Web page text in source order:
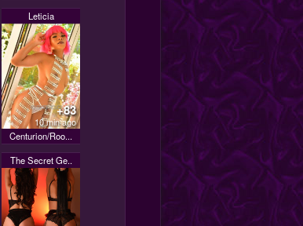
Leticia
+83
10 min ago
Centurion/Roo...
The Secret Ge..